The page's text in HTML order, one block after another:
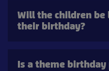
Will the children
their birthday?
Is a theme birthday